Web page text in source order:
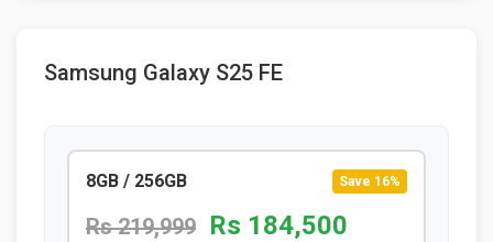
Samsung Galaxy S25 FE
8GB / 256GB Save 16%
Rs 219,999 Rs 184,500